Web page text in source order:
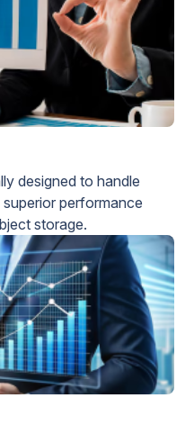
designed to handle
performance
storage.